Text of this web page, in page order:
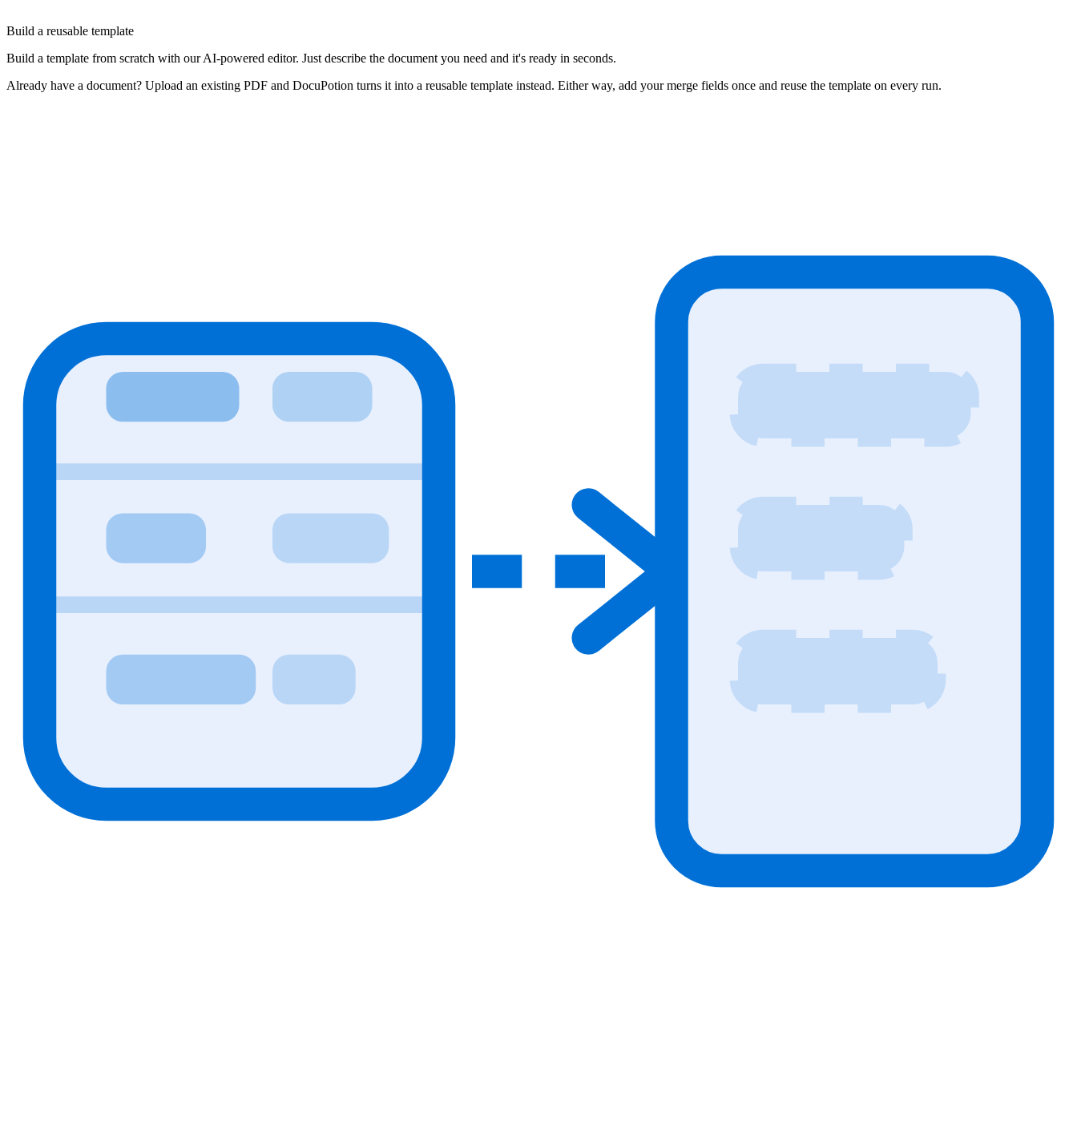
Build a reusable template
Build a template from scratch with our AI-powered editor. Just describe the document you need and it's ready in seconds.
Already have a document? Upload an existing PDF and DocuPotion turns it into a reusable template instead. Either way, add your merge fields once and reuse the template on every run.